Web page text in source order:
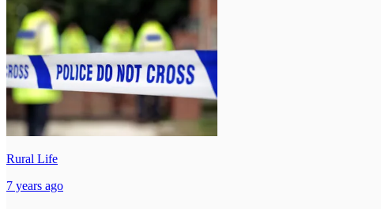
Rural Life
7 years ago